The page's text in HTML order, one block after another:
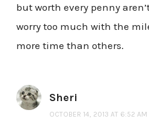
but worth every penny
worry too much with the
more time than others.
Sheri
OCTOBER 14, 2013 AT 6:52 AM